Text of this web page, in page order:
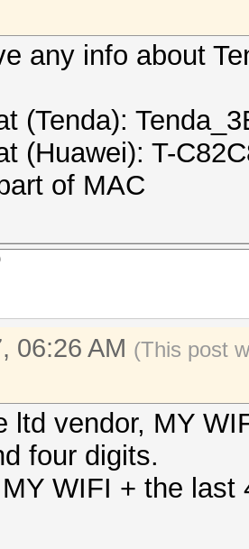
the file:
0;
any info about
(Tenda):
(Huawei): T-
of MAC
06:26 AM (This post
ltd vendor, MY
four digits.
WIFI + the